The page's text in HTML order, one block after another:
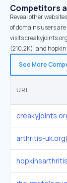
Competitors
Reveal other
of domains users
visits
(210.2K), and
See More
URL
arthritis-uk.org